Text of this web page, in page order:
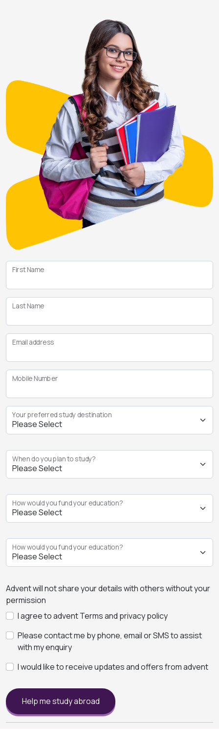
First Name
Last Name
Email address
Mobile Number
Your preferred study destination
When do you plan to study?
How would you fund your education?
How would you fund your education?
Advent will not share your details with others without your
permission
I agree to advent Terms and privacy policy
Please contact me by phone, email or SMS to assist
with my enquiry
I would like to receive updates and offers from advent
Help me study abroad